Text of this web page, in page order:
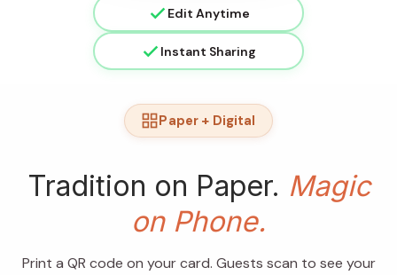
Edit Anytime
Instant Sharing
Paper + Digital
Tradition on Paper. Magic
on Phone.
Print a QR code on your card. Guests scan to see your